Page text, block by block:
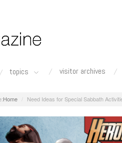
topics visitor archives
Home Need Ideas for Special Sabbath